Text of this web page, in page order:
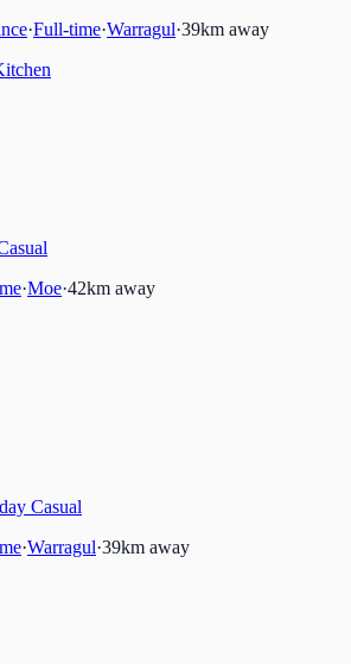
·Full-time·Warragul·39km away
·Moe·42km away
Casual
·Warragul·39km away